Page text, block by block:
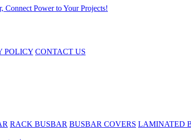
POLICY CONTACT US
RACK BUSBAR BUSBAR COVERS LAMINATED